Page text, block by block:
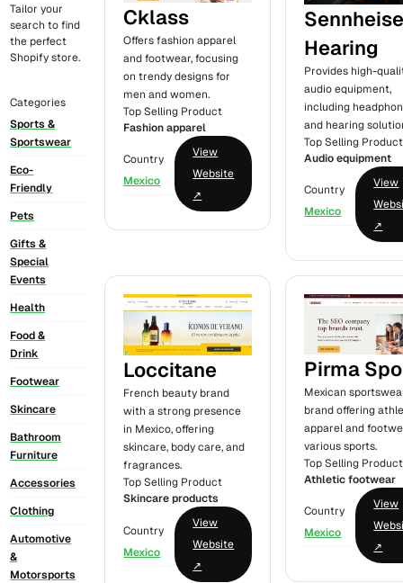
Tailor your
search to find
the perfect
Shopify store.
Categories
Sports &
Sportswear
Eco-
Friendly
Pets
Gifts &
Special
Events
Health
Food &
Drink
Footwear
Skincare
Bathroom
Furniture
Accessories
Clothing
Automotive
&
Motorsports
Cklass
Offers fashion apparel
and footwear, focusing
on trendy designs for
men and women.
Top Selling Product
Fashion apparel
Country
Mexico
View
Website
↗
Hearing
Provides high-
audio equipment,
including
and hearing
Top Selling Product
Audio equipment
Country
Mexico
View
↗
Loccitane
French beauty brand
with a strong presence
in Mexico, offering
skincare, body care, and
fragrances.
Top Selling Product
Skincare products
Country
Mexico
View
Website
↗
Pirma
Mexican
brand offering
apparel and
various sports.
Top Selling Product
Athletic footwear
Country
Mexico
View
↗